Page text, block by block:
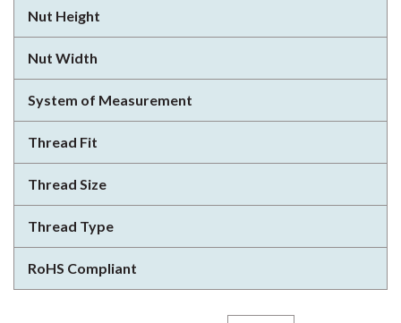
Nut Height
Nut Width
System of Measurement
Thread Fit
Thread Size
Thread Type
RoHS Compliant